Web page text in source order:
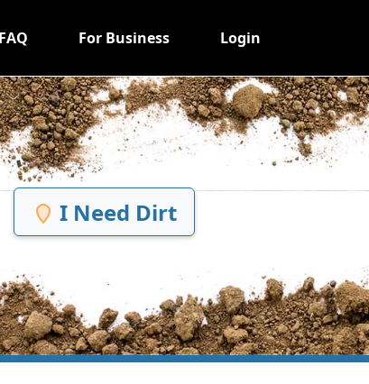
FAQ For Business Login
I Need Dirt